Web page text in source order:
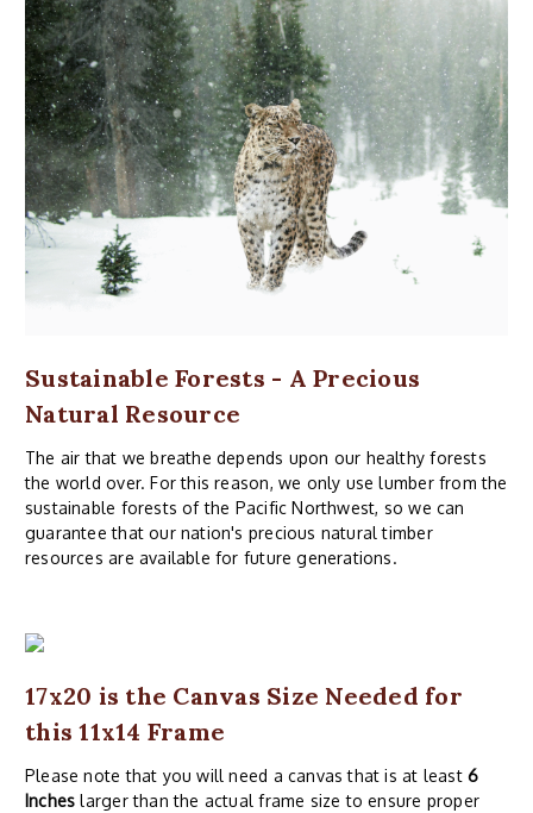
Sustainable Forests - A Precious
Natural Resource
The air that we breathe depends upon our healthy forests
the world over. For this reason, we only use lumber from the
sustainable forests of the Pacific Northwest, so we can
guarantee that our nation's precious natural timber
resources are available for future generations.
17x20 is the Canvas Size Needed for
this 11x14 Frame
Please note that you will need a canvas that is at least 6
Inches larger than the actual frame size to ensure proper